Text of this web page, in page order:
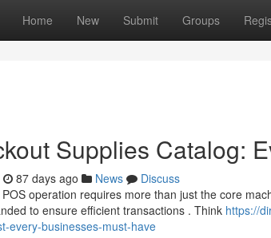
Home New Submit Groups
Supplies Catalog:
87 days ago News
Discuss
operation requires more than just the core
to ensure efficient transactions . Think https://
every-businesses-must-have